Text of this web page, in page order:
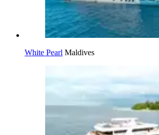
White Pearl Maldives